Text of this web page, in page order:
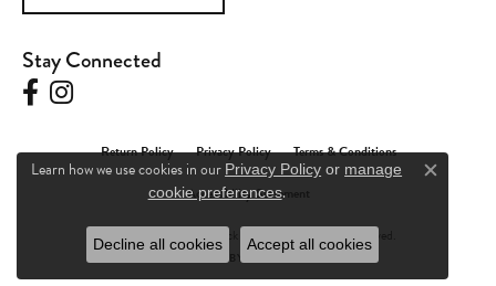
Stay Connected
Return Policy Privacy Policy Terms & Conditions
Accessibility Statement
© 2026 Charles Frederick Jewelers. All Rights Reserved.
POWERED BY: PUNCHMARK
Learn how we use cookies in our Privacy Policy or manage
cookie preferences. Close
Decline all cookies Accept all cookies